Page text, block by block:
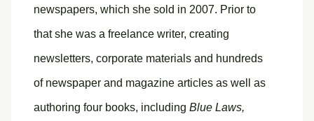
newspapers, which she sold in 2007. Prior to
that she was a freelance writer, creating
newsletters, corporate materials and hundreds
of newspaper and magazine articles as well as
authoring four books, including Blue Laws,